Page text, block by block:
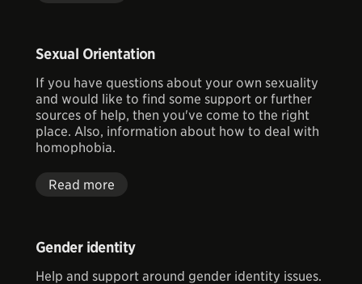
Sexual Orientation
If you have questions about your own sexuality
and would like to find some support or further
sources of help, then you've come to the right
place. Also, information about how to deal with
homophobia.
Read more
Gender identity
Help and support around gender identity issues.